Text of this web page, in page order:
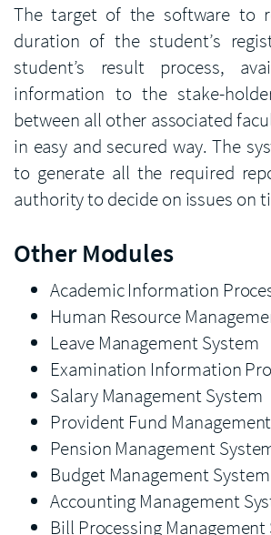
The target of the software to
duration of the student’s
student’s result process,
information to the stake-
between all other associated
in easy and secured way. The
to generate all the required
authority to decide on issues on
Other Modules
Academic Information
Human Resource
Leave Management System
Examination Information
Salary Management System
Provident Fund
Pension Management
Budget Management System
Accounting Management
Bill Processing Management